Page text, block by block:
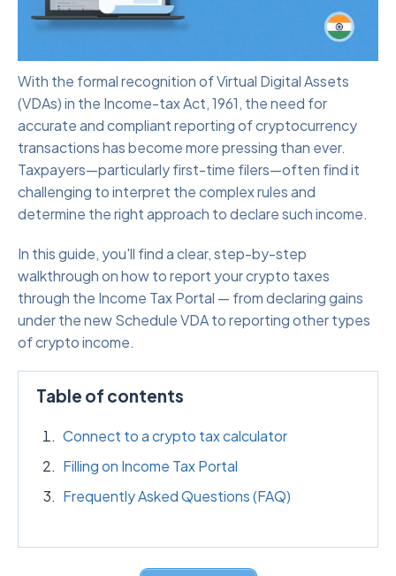
With the formal recognition of Virtual Digital Assets
(VDAs) in the Income-tax Act, 1961, the need for
accurate and compliant reporting of cryptocurrency
transactions has become more pressing than ever.
Taxpayers—particularly first-time filers—often find it
challenging to interpret the complex rules and
determine the right approach to declare such income.
In this guide, you'll find a clear, step-by-step
walkthrough on how to report your crypto taxes
through the Income Tax Portal — from declaring gains
under the new Schedule VDA to reporting other types
of crypto income.
Table of contents
Connect to a crypto tax calculator
Filling on Income Tax Portal
Frequently Asked Questions (FAQ)